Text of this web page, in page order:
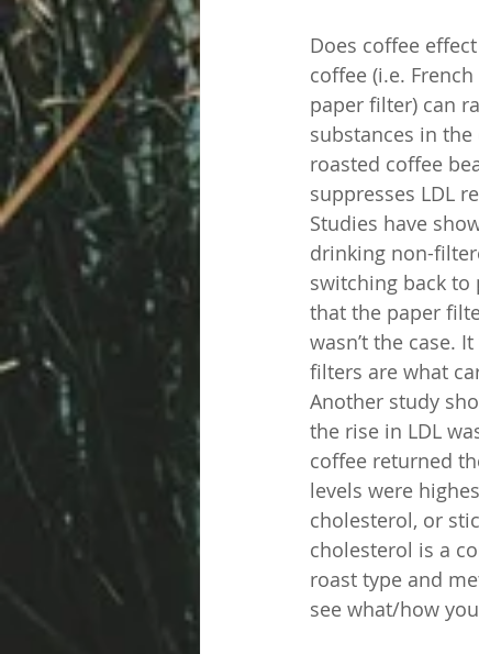
Does coffee effect
coffee (i.e.
paper filter) can
substances in
roasted coffee
suppresses LDL
Studies have
drinking non-
switching back to
that the paper
wasn’t the case.
filters are what
Another study
the rise in LDL
coffee returned
levels were
cholesterol, or
cholesterol is a
roast type and
see what/how